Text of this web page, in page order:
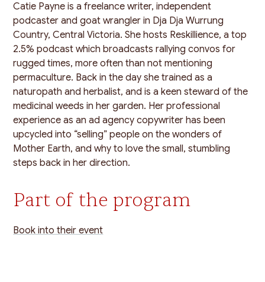
Catie Payne is a freelance writer, independent
podcaster and goat wrangler in Dja Dja Wurrung
Country, Central Victoria. She hosts Reskillience, a top
2.5% podcast which broadcasts rallying convos for
rugged times, more often than not mentioning
permaculture. Back in the day she trained as a
naturopath and herbalist, and is a keen steward of the
medicinal weeds in her garden. Her professional
experience as an ad agency copywriter has been
upcycled into “selling” people on the wonders of
Mother Earth, and why to love the small, stumbling
steps back in her direction.
Part of the program
Book into their event